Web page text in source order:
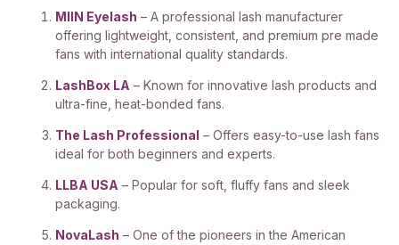
MIIN Eyelash – A professional lash manufacturer
offering lightweight, consistent, and premium pre made
fans with international quality standards.
LashBox LA – Known for innovative lash products and
ultra-fine, heat-bonded fans.
The Lash Professional – Offers easy-to-use lash fans
ideal for both beginners and experts.
LLBA USA – Popular for soft, fluffy fans and sleek
packaging.
NovaLash – One of the pioneers in the American